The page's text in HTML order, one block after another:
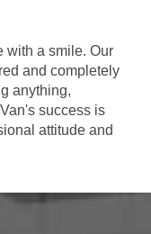
with a smile. Our
and completely
anything,
success is
attitude and